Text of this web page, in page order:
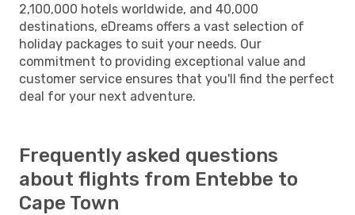
2,100,000 hotels worldwide, and 40,000
destinations, eDreams offers a vast selection of
holiday packages to suit your needs. Our
commitment to providing exceptional value and
customer service ensures that you'll find the perfect
deal for your next adventure.
Frequently asked questions
about flights from Entebbe to
Cape Town